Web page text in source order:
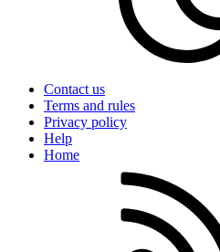
Contact us
Terms and rules
Privacy policy
Help
Home